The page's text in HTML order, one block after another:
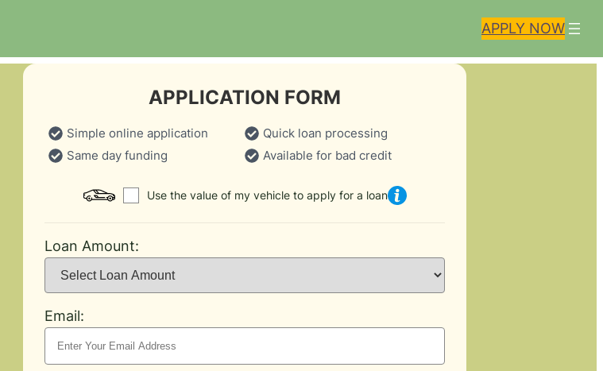
APPLY NOW
APPLICATION FORM
Simple online application
Quick loan processing
Same day funding
Available for bad credit
Use the value of my vehicle to apply for a loan
Loan Amount:
Email: